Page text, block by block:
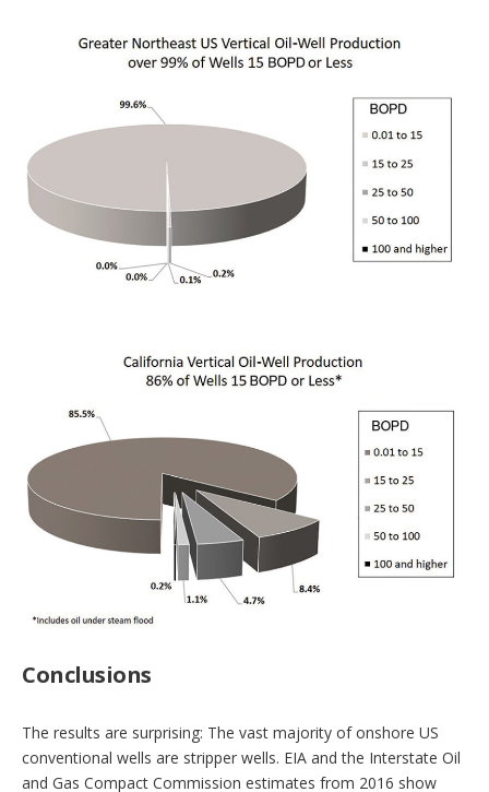
Conclusions
The results are surprising: The vast majority of onshore US
conventional wells are stripper wells. EIA and the Interstate Oil
and Gas Compact Commission estimates from 2016 show